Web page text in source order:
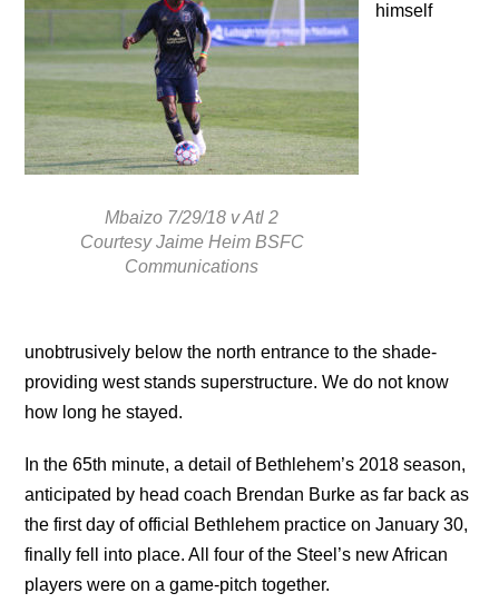
Mbaizo 7/29/18 v Atl 2
Courtesy Jaime Heim BSFC
Communications
himself
unobtrusively below the north entrance to the shade-
providing west stands superstructure. We do not know
how long he stayed.
In the 65th minute, a detail of Bethlehem’s 2018 season,
anticipated by head coach Brendan Burke as far back as
the first day of official Bethlehem practice on January 30,
finally fell into place. All four of the Steel’s new African
players were on a game-pitch together.